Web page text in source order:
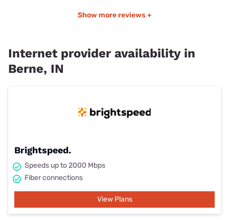
Show more reviews +
Internet provider availability in
Berne, IN
Brightspeed.
Speeds up to 2000 Mbps
Fiber connections
View Plans